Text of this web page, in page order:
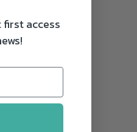
first access